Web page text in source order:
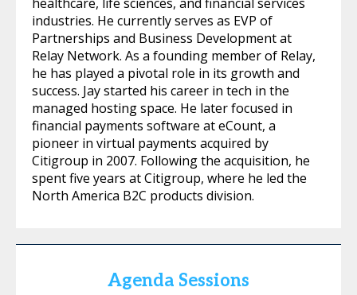
industries. He currently serves as EVP of
Partnerships and Business Development at
Relay Network. As a founding member of Relay,
he has played a pivotal role in its growth and
success. Jay started his career in tech in the
managed hosting space. He later focused in
financial payments software at eCount, a
pioneer in virtual payments acquired by
Citigroup in 2007. Following the acquisition, he
spent five years at Citigroup, where he led the
North America B2C products division.
Agenda Sessions